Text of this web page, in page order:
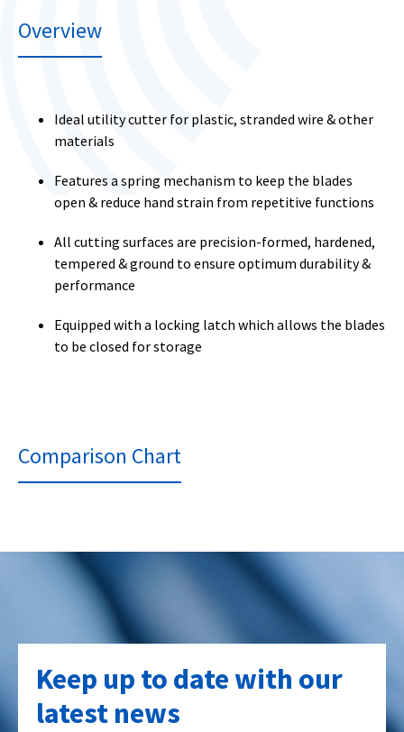
Overview
Ideal utility cutter for plastic, stranded wire & other
materials
Features a spring mechanism to keep the blades
open & reduce hand strain from repetitive functions
All cutting surfaces are precision-formed, hardened,
tempered & ground to ensure optimum durability &
performance
Equipped with a locking latch which allows the blades
to be closed for storage
Comparison Chart
Keep up to date with our
latest news